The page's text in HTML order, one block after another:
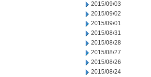
2015/09/03
2015/09/02
2015/09/01
2015/08/31
2015/08/28
2015/08/27
2015/08/26
2015/08/24